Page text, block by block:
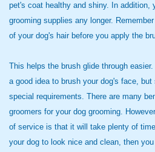
pet's coat healthy and shiny. In addition,
grooming supplies any longer.
of your dog's hair before you apply the
This helps the brush glide through
a good idea to brush your dog's face,
special requirements. There are many
groomers for your dog grooming.
of service is that it will take plenty of
your dog to look nice and clean, then